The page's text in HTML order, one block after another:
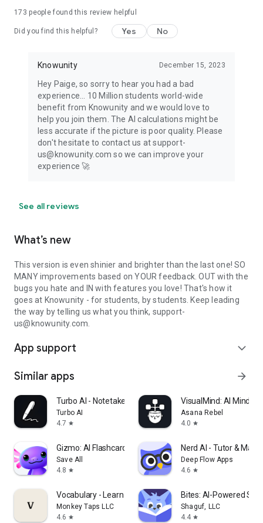
173 people found this review helpful
Did you find this helpful? Yes No
Knowunity December 15, 2023
Hey Paige, so sorry to hear you had a bad
experience... 10 Million students world-wide
benefit from Knowunity and we would love to
help you join them. The AI calculations might be
less accurate if the picture is poor quality. Please
don't hesitate to contact us at support-
us@knowunity.com so we can improve your
experience 🚀
See all reviews
What’s new
This version is even shinier and brighter than the last one! SO
MANY improvements based on YOUR feedback. OUT with the
bugs you hate and IN with features you love! That's how it
goes at Knowunity - for students, by students. Keep leading
the way by telling us what you think, support-
us@knowunity.com.
App support expand_more
Similar apps arrow_forward
Turbo AI - Notetaker
Turbo AI
4.7 star
VisualMind: AI
Asana Rebel
4.0 star
Gizmo: AI Flashcards and Tutor
Save All
4.8 star
Nerd AI - Tutor & Math
Deep Flow Apps
4.6 star
Vocabulary - Learn words daily
Monkey Taps LLC
4.6 star
Bites: AI-Powered
Shaguf, LLC
4.4 star